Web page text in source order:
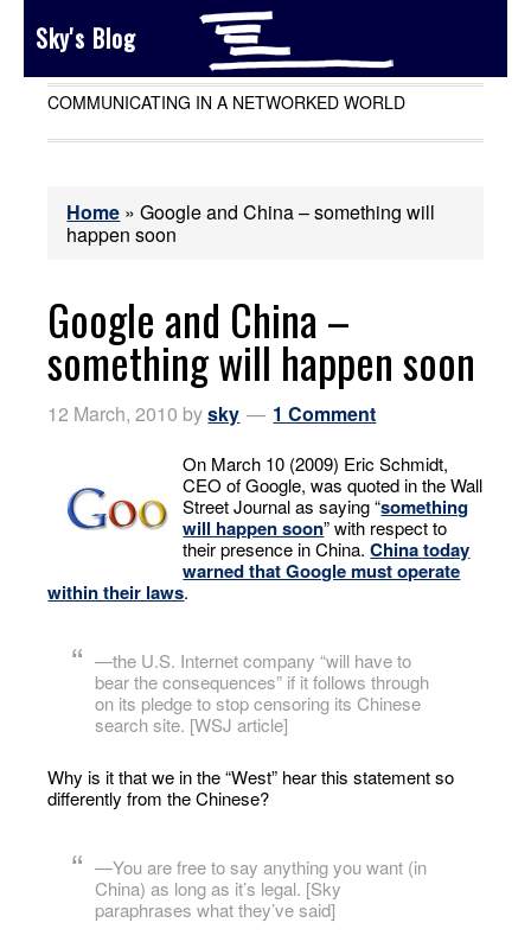
Sky's Blog
COMMUNICATING IN A NETWORKED WORLD
Home »Google and China – something will
happen soon
Google and China –
something will happen soon
12 March, 2010 bysky 1 Comment
On March 10 (2009) Eric Schmidt,
CEO of Google, was quoted in the Wall
Street Journal as saying “something
will happen soon” with respect to
their presence in China.China today
warned that Google must operate
within their laws.
—the U.S. Internet company “will have to
bear the consequences” if it follows through
on its pledge to stop censoring its Chinese
search site. [WSJ article]
Why is it that we in the “West” hear this statement so
differently from the Chinese?
—You are free to say anything you want (in
China) as long as it’s legal. [Sky
paraphrases what they’ve said]